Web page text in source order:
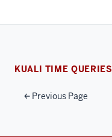
KUALI TIME QUERIES
Previous Page